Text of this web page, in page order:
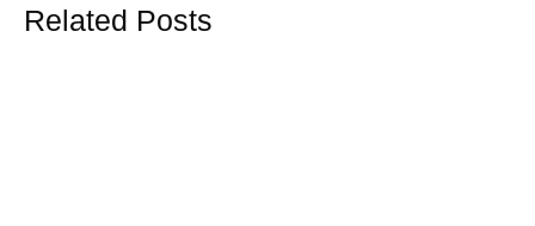
Related Posts